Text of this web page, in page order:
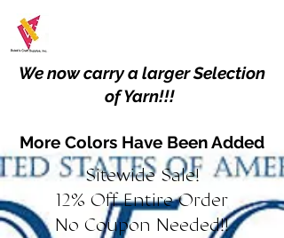
We now carry a larger Selection
of Yarn!!!
More Colors Have Been Added
Sitewide Sale!
12% Off Entire Order
No Coupon Needed!!